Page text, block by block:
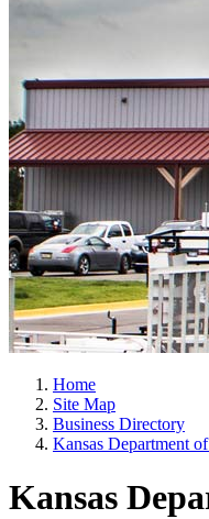
Home
Site Map
Business Directory
Kansas Department
Kansas